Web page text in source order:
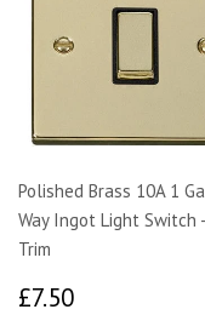
Polished Brass 10A 1
Way Ingot Light Switch
Trim
£7.50